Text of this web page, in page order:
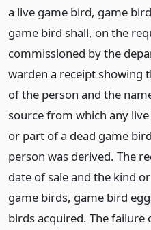
a live game bird, game
game bird shall, on the
commissioned by the
warden a receipt showing
of the person and the
source from which any
or part of a dead game
person was derived. The
date of sale and the kind
game birds, game bird
birds acquired. The